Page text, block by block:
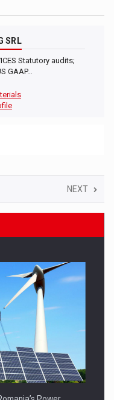
SRL
Statutory audits;
GAAP…
NEXT